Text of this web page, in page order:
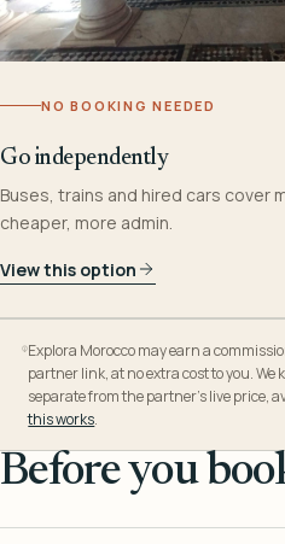
NO BOOKING NEEDED
Go independently
Buses, trains and hired cars cover
cheaper, more admin.
View this option
Explora Morocco may earn a
partner link, at no extra cost to you.
separate from the partner’s live price,
this works.
Before you